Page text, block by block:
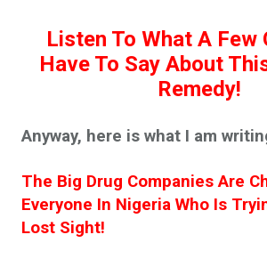
Listen To What A Few
Have To Say About
Remedy!
Anyway, here is what I am
The Big Drug Companies Are
Everyone In Nigeria Who Is
Lost Sight!